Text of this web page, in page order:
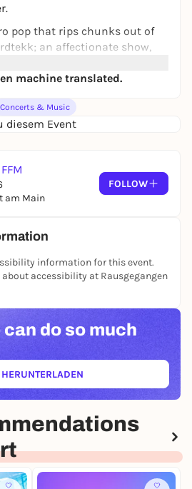
pop that rips chunks out of
an affectionate show,
and theatrical: anyone who
will find themselves in a
with a message
the two predatory fish fillet
gender clichés and social
bite. Sex is self-care, we
if you want to get out of the
machine translated.
Concerts & Music
diesem Event
am Main
FOLLOW
information for this event.
accessibility at Rausgegangen
can do so much
(ÖFFNET IN NEUEM TAB)